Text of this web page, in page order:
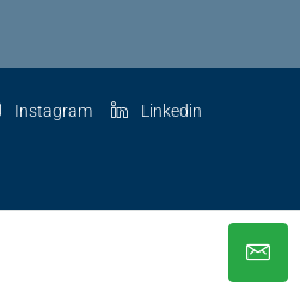
Instagram Linkedin